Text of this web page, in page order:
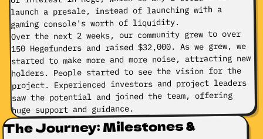
launch a presale, instead of launching with a
gaming console's worth of liquidity.
Over the next 2 weeks, our community grew to over
150 Hegefunders and raised $32,000. As we grew, we
started to make more and more noise, attracting new
holders. People started to see the vision for the
project. Experienced investors and project leaders
saw the potential and joined the team, offering
huge support and guidance.
The Journey: Milestones &